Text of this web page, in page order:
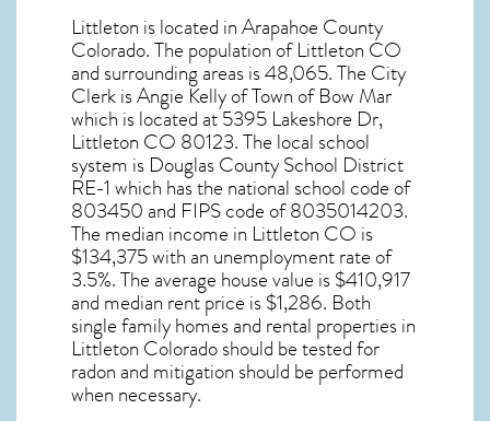
Littleton is located in Arapahoe County
Colorado. The population ofLittleton CO
and surrounding areas is 48,065. The City
Clerk is Angie Kelly of Town of Bow Mar
which is located at 5395 Lakeshore Dr,
Littleton CO 80123. The local school
system is Douglas County School District
RE-1 which has the national school code of
803450 and FIPS code of 8035014203.
The median income in Littleton CO is
$134,375 with an unemployment rate of
3.5%. The average house value is $410,917
and median rent price is $1,286. Both
single family homes and rental properties in
Littleton Coloradoshould be tested for
radon and mitigation should be performed
when necessary.